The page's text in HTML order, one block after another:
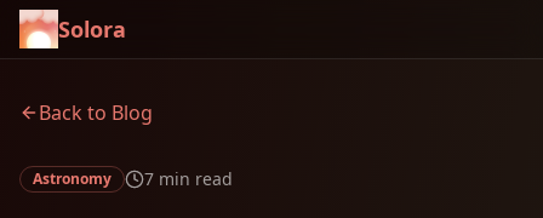
Solora
Back to Blog
Astronomy 7 min read